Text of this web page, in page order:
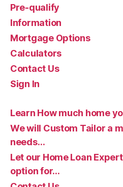
Pre-qualify
Information
Mortgage Options
Calculators
Contact Us
Sign In
Learn How much home
We will Custom Tailor a
needs…
Let our Home Loan
option for…